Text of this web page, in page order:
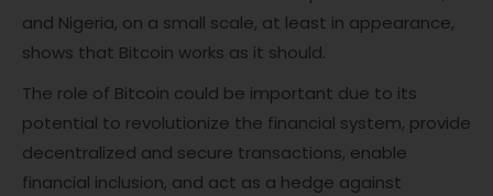
and Nigeria, on a small scale, at least in appearance,
shows that Bitcoin works as it should.
The role of Bitcoin could be important due to its
potential to revolutionize the financial system, provide
decentralized and secure transactions, enable
financial inclusion, and act as a hedge against